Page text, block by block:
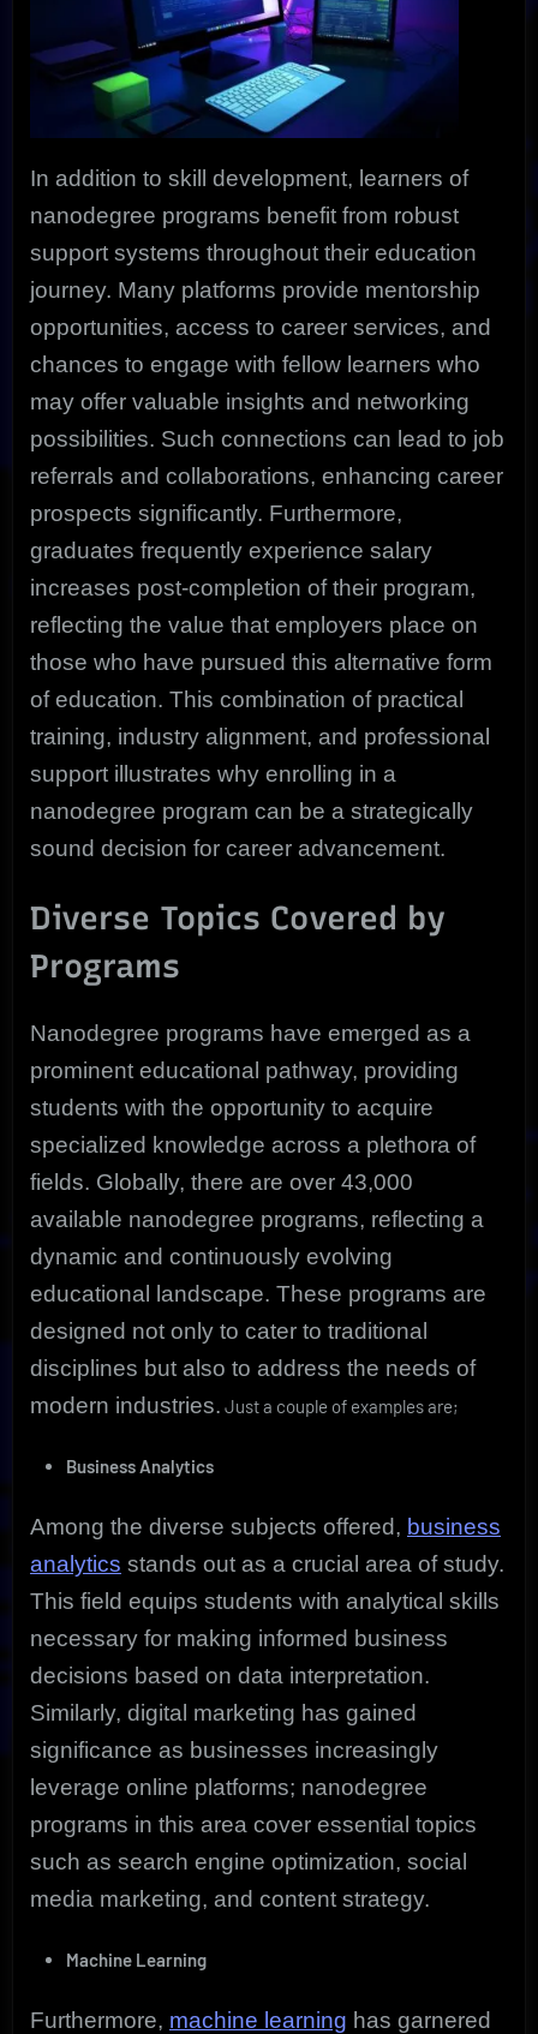
In addition to skill development, learners of
nanodegree programs benefit from robust
support systems throughout their education
journey. Many platforms provide mentorship
opportunities, access to career services, and
chances to engage with fellow learners who
may offer valuable insights and networking
possibilities. Such connections can lead to job
referrals and collaborations, enhancing career
prospects significantly. Furthermore,
graduates frequently experience salary
increases post-completion of their program,
reflecting the value that employers place on
those who have pursued this alternative form
of education. This combination of practical
training, industry alignment, and professional
support illustrates why enrolling in a
nanodegree program can be a strategically
sound decision for career advancement.
Diverse Topics Covered by
Programs
Nanodegree programs have emerged as a
prominent educational pathway, providing
students with the opportunity to acquire
specialized knowledge across a plethora of
fields. Globally, there are over 43,000
available nanodegree programs, reflecting a
dynamic and continuously evolving
educational landscape. These programs are
designed not only to cater to traditional
disciplines but also to address the needs of
modern industries. Just a couple of examples are;
Business Analytics
Among the diverse subjects offered, business
analytics stands out as a crucial area of study.
This field equips students with analytical skills
necessary for making informed business
decisions based on data interpretation.
Similarly, digital marketing has gained
significance as businesses increasingly
leverage online platforms; nanodegree
programs in this area cover essential topics
such as search engine optimization, social
media marketing, and content strategy.
Machine Learning
Furthermore, machine learning has garnered